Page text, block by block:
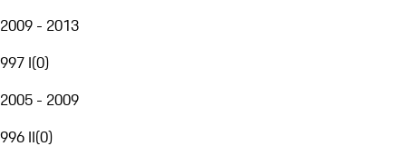
2009 - 2013
997 I(0)
2005 - 2009
996 II(0)